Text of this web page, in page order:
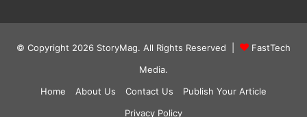
© Copyright 2026 StoryMag. All Rights Reserved |
FastTech
Media.
Home
About Us Contact Us
Publish Your Article
Privacy Policy